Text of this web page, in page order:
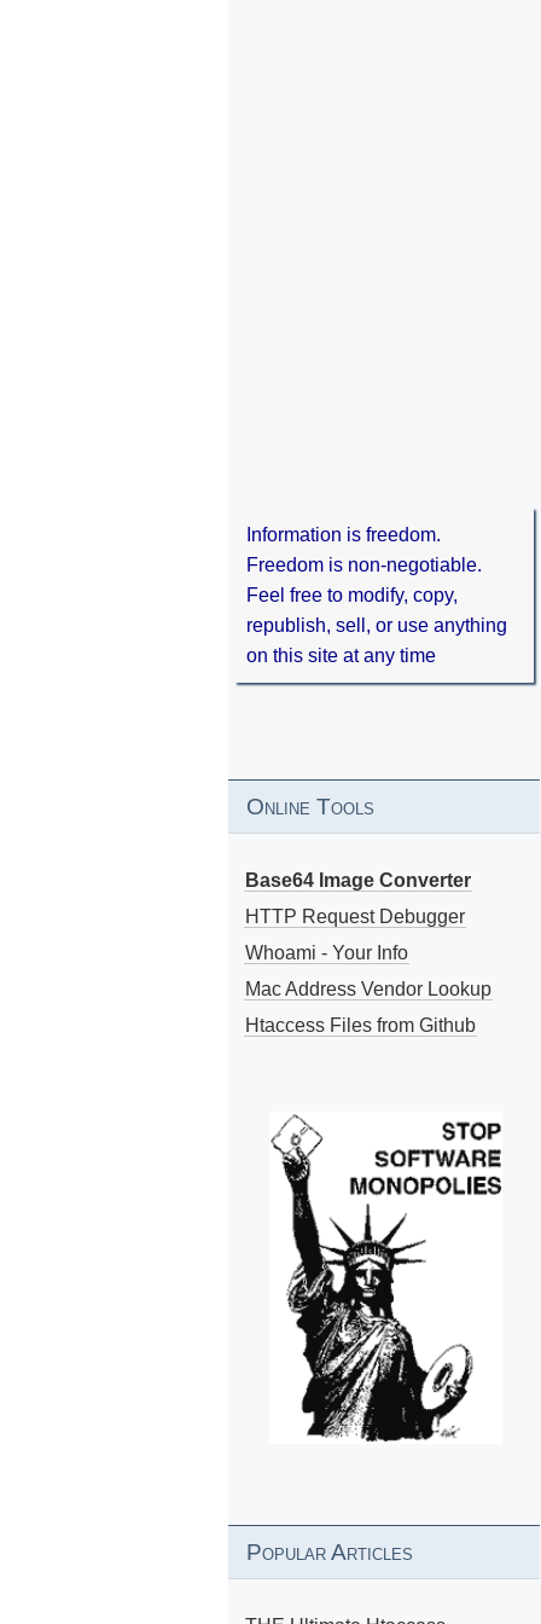
Information is freedom.
Freedom is non-negotiable.
Feel free to modify, copy,
republish, sell, or use anything
on this site at any time
Online Tools
Base64 Image Converter
HTTP Request Debugger
Whoami - Your Info
Mac Address Vendor Lookup
Htaccess Files from Github
Popular Articles